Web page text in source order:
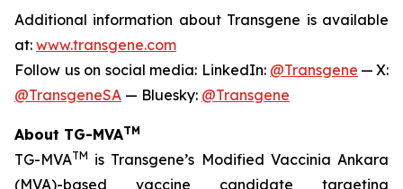
Additional information about Transgene is available
at: www.transgene.com
Follow us on social media: LinkedIn: @Transgene — X:
@TransgeneSA — Bluesky: @Transgene
About TG-MVATM
TG-MVATM is Transgene’s Modified Vaccinia Ankara
(MVA)-based vaccine candidate targeting